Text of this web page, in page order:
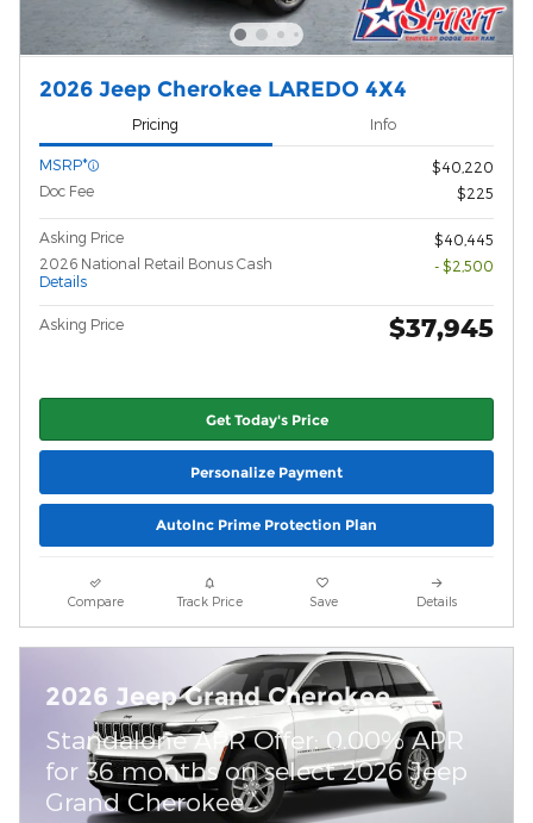
2026 Jeep Cherokee LAREDO 4X4
Pricing Info
MSRP*
$40,220
Doc Fee
$225
Asking Price
$40,445
2026 National Retail Bonus Cash
Details
- $2,500
Asking Price $37,945
Get Today's Price
Personalize Payment
AutoInc Prime Protection Plan
Compare Track Price Save Details
2026 Jeep Grand Cherokee
Standalone APR Offer: 0.00% APR
for 36 months on select 2026 Jeep
Grand Cherokee